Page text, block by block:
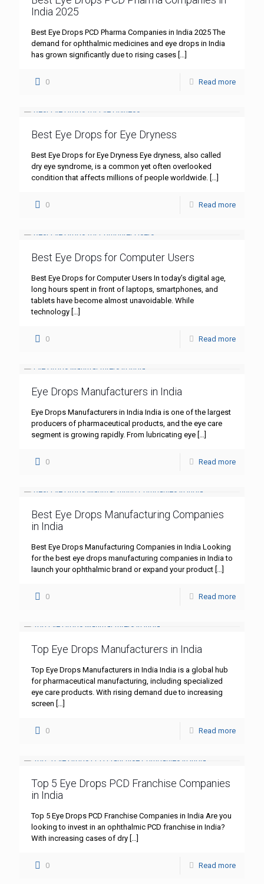
India 2025
Best Eye Drops PCD Pharma Companies in India 2025 The
demand for ophthalmic medicines and eye drops in India
has grown significantly due to rising cases […]
0 Read more
Best Eye Drops for Eye Dryness
Best Eye Drops for Eye Dryness Eye dryness, also called
dry eye syndrome, is a common yet often overlooked
condition that affects millions of people worldwide. […]
0 Read more
Best Eye Drops for Computer Users
Best Eye Drops for Computer Users In today’s digital age,
long hours spent in front of laptops, smartphones, and
tablets have become almost unavoidable. While
technology […]
0 Read more
Eye Drops Manufacturers in India
Eye Drops Manufacturers in India India is one of the largest
producers of pharmaceutical products, and the eye care
segment is growing rapidly. From lubricating eye […]
0 Read more
Best Eye Drops Manufacturing Companies
in India
Best Eye Drops Manufacturing Companies in India Looking
for the best eye drops manufacturing companies in India to
launch your ophthalmic brand or expand your product […]
0 Read more
Top Eye Drops Manufacturers in India
Top Eye Drops Manufacturers in India India is a global hub
for pharmaceutical manufacturing, including specialized
eye care products. With rising demand due to increasing
screen […]
0 Read more
Top 5 Eye Drops PCD Franchise Companies
in India
Top 5 Eye Drops PCD Franchise Companies in India Are you
looking to invest in an ophthalmic PCD franchise in India?
With increasing cases of dry […]
0 Read more